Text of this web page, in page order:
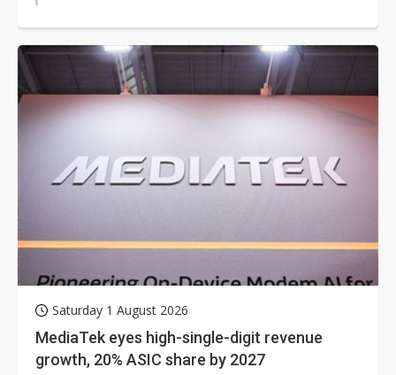
Saturday 1 August 2026
MediaTek eyes high-single-digit revenue
growth, 20% ASIC share by 2027